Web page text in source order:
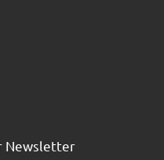
Newsletter